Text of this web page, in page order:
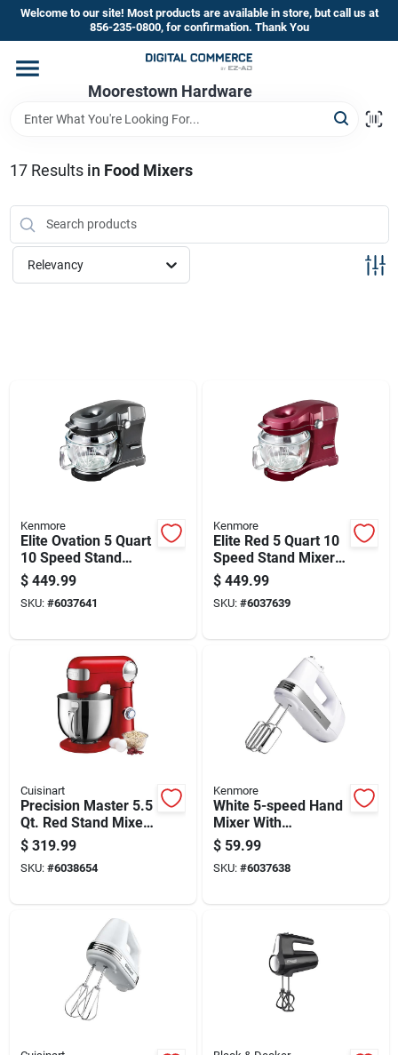
Skip
content
Welcome to our site! Most products are available in store, but call us at
856-235-0800, for confirmation. Thank You
Moorestown Hardware
Home
Brands
Store Information
17Results in Food Mixers
Relevancy
Kenmore
Elite Ovation 5 Quart
10 Speed Stand
Mixer With Glass
Bowl And
Accessories
$ 449.99
SKU: #6037641
Kenmore
Elite Red 5 Quart 10
Speed Stand Mixer
With Glass Bowl And
Attachments
$ 449.99
SKU: #6037639
Cuisinart
Precision Master 5.5
Qt. Red Stand Mixer
With 12 Speeds And
Attachments
$ 319.99
SKU: #6038654
Kenmore
White 5-speed Hand
Mixer With
Attachments And
250 Watts Power
$ 59.99
SKU: #6037638